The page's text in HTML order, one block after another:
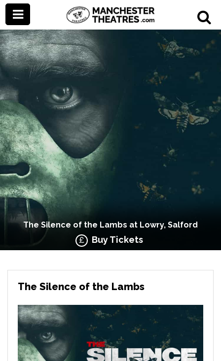
The Silence of the Lambs at Lowry, Salford
Buy Tickets
The Silence of the Lambs